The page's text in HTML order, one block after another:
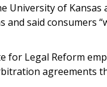
University of
said consumers
for Legal Reform
agreements